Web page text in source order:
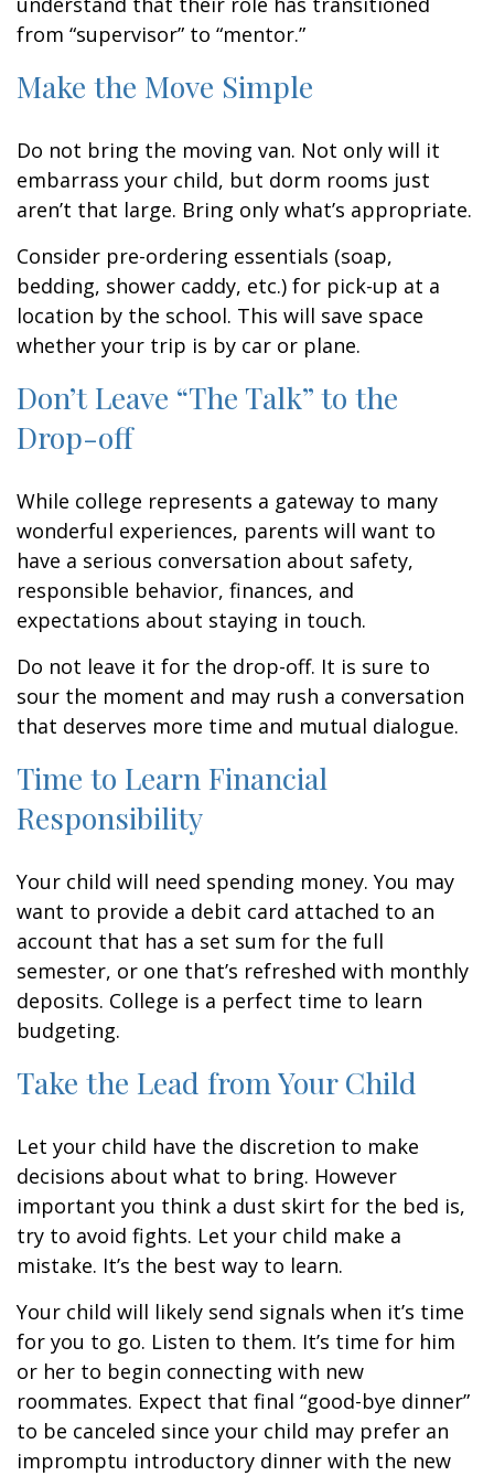
from “supervisor” to “mentor.”
Make the Move Simple
Do not bring the moving van. Not only will it
embarrass your child, but dorm rooms just
aren’t that large. Bring only what’s appropriate.
Consider pre-ordering essentials (soap,
bedding, shower caddy, etc.) for pick-up at a
location by the school. This will save space
whether your trip is by car or plane.
Don’t Leave “The Talk” to the
Drop-off
While college represents a gateway to many
wonderful experiences, parents will want to
have a serious conversation about safety,
responsible behavior, finances, and
expectations about staying in touch.
Do not leave it for the drop-off. It is sure to
sour the moment and may rush a conversation
that deserves more time and mutual dialogue.
Time to Learn Financial
Responsibility
Your child will need spending money. You may
want to provide a debit card attached to an
account that has a set sum for the full
semester, or one that’s refreshed with monthly
deposits. College is a perfect time to learn
budgeting.
Take the Lead from Your Child
Let your child have the discretion to make
decisions about what to bring. However
important you think a dust skirt for the bed is,
try to avoid fights. Let your child make a
mistake. It’s the best way to learn.
Your child will likely send signals when it’s time
for you to go. Listen to them. It’s time for him
or her to begin connecting with new
roommates. Expect that final “good-bye dinner”
to be canceled since your child may prefer an
impromptu introductory dinner with the new